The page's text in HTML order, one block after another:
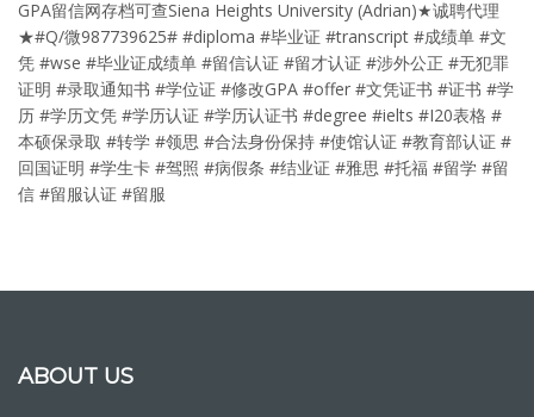
GPA留信网存档可查Siena Heights University (Adrian)★诚聘代理
★#Q/微987739625# #diploma #毕业证 #transcript #成绩单 #文
凭 #wse #毕业证成绩单 #留信认证 #留才认证 #涉外公正 #无犯罪
证明 #录取通知书 #学位证 #修改GPA #offer #文凭证书 #证书 #学
历 #学历文凭 #学历认证 #学历认证书 #degree #ielts #I20表格 #
本硕保录取 #转学 #领思 #合法身份保持 #使馆认证 #教育部认证 #
回国证明 #学生卡 #驾照 #病假条 #结业证 #雅思 #托福 #留学 #留
信 #留服认证 #留服
ABOUT US